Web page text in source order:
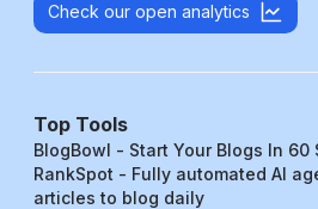
Check our open analytics
Top Tools
BlogBowl - Start Your Blogs In 60
RankSpot - Fully automated AI
articles to blog daily